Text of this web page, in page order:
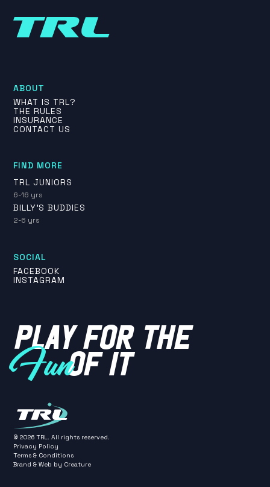
ABOUT
WHAT IS TRL?
THE RULES
INSURANCE
CONTACT US
FIND MORE
TRL JUNIORS
6-16 yrs
BILLY'S BUDDIES
2-6 yrs
SOCIAL
FACEBOOK
INSTAGRAM
PLAY FOR THE
FunOF IT
Privacy Policy
Terms & Conditions
Brand & Web by Creature
©2026 TRL. All rights reserved.